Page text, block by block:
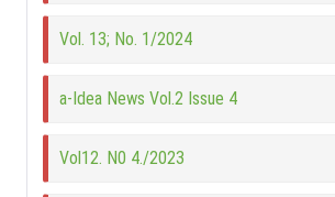
Vol. 13; No. 1/2024
a-Idea News Vol.2 Issue 4
Vol12. N0 4./2023